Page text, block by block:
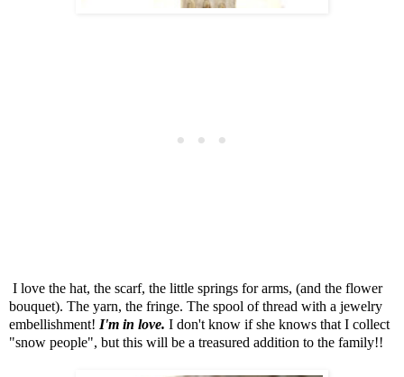
I love the hat, the scarf, the little springs for arms, (and the flower
bouquet). The yarn, the fringe. The spool of thread with a jewelry
embellishment! I'm in love. I don't know if she knows that I collect
"snow people", but this will be a treasured addition to the family!!